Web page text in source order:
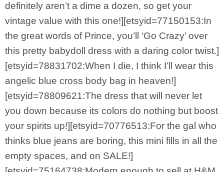
definitely aren’t a dime a dozen, so get your
vintage value with this one!][etsyid=77150153:In
the great words of Prince, you’ll ‘Go Crazy’ over
this pretty babydoll dress with a daring color twist.]
[etsyid=78831702:When I die, I think I’ll wear this
angelic blue cross body bag in heaven!]
[etsyid=78809621:The dress that will never let
you down because its colors do nothing but boost
your spirits up!][etsyid=70776513:For the gal who
thinks blue jeans are boring, this mini fills in all the
empty spaces, and on SALE!]